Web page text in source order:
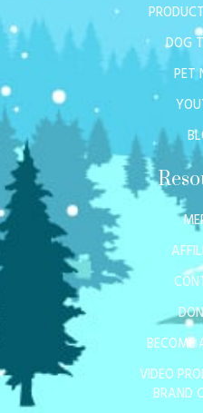
DOG
PET
BECOME
VIDEO
BRAND